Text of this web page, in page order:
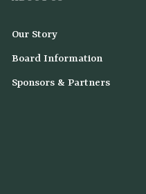
Our Story
Board Information
Sponsors & Partners